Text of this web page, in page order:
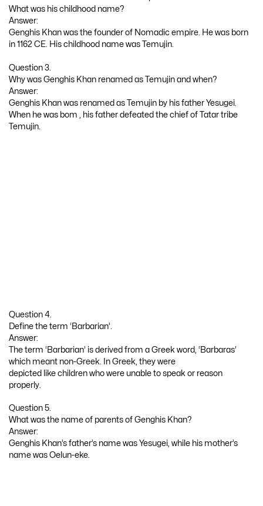
What was his childhood name?
Answer:
Genghis Khan was the founder of Nomadic empire. He was born
in 1162 CE. His childhood name was Temujin.
Question 3.
Why was Genghis Khan renamed as Temujin and when?
Answer:
Genghis Khan was renamed as Temujin by his father Yesugei.
When he was bom , his father defeated the chief of Tatar tribe
Temujin.
Question 4.
Define the term ‘Barbarian’.
Answer:
The term ‘Barbarian’ is derived from a Greek word, ‘Barbaras’
which meant non-Greek. In Greek, they were
depicted like children who were unable to speak or reason
properly.
Question 5.
What was the name of parents of Genghis Khan?
Answer:
Genghis Khan’s father’s name was Yesugei, while his mother’s
name was Oelun-eke.